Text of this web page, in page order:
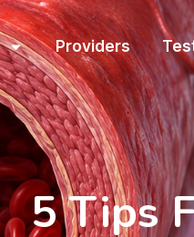
Providers
5 Tips